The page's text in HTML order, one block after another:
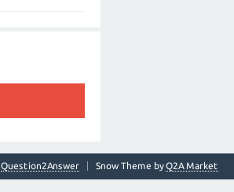
Snow Theme byQ2A Market
Question2Answer